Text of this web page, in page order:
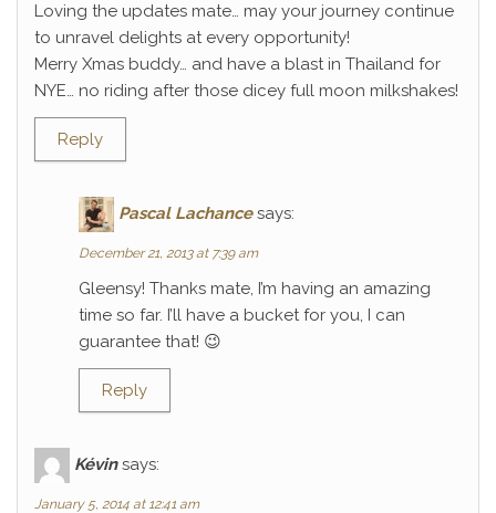
Loving the updates mate… may your journey continue
to unravel delights at every opportunity!
Merry Xmas buddy… and have a blast in Thailand for
NYE… no riding after those dicey full moon milkshakes!
Reply
Pascal Lachance says:
December 21, 2013 at 7:39 am
Gleensy! Thanks mate, I’m having an amazing
time so far. I’ll have a bucket for you, I can
guarantee that! 😉
Reply
Kévin says:
January 5, 2014 at 12:41 am